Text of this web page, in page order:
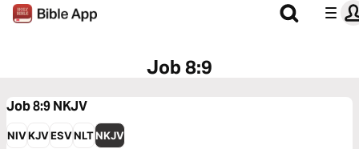
Job 8:9
Job 8:9NKJV
NIVKJVESVNLTNKJV